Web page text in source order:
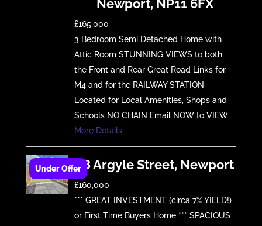
Newport, NP11 6FX
£165,000
3 Bedroom Semi Detached Home with
Attic Room STUNNING VIEWS to both
the Front and Rear Great Road Links for
M4 and for the RAILWAY STATION
Located for Local Amenities, Shops and
Schools NO CHAIN Email NOW to VIEW
More Details
18 Argyle Street, Newport
£160,000
*** GREAT INVESTMENT (circa 7% YIELD!)
or First Time Buyers Home *** SPACIOUS